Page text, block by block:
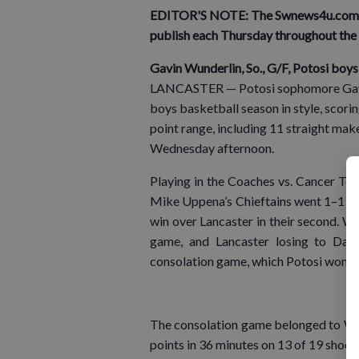
EDITOR'S NOTE: The
publish each Thursday throughout the
Gavin Wunderlin, So., G/F, Potosi
LANCASTER — Potosi sophomore
boys basketball season in style,
point range, including 11 straight
Wednesday afternoon.
Playing in the Coaches vs. Cancer
Mike Uppena’s Chieftains went 1–1
win over Lancaster in their second.
game, and Lancaster losing to
consolation game, which Potosi won
The consolation game belonged to
points in 36 minutes on 13 of 19